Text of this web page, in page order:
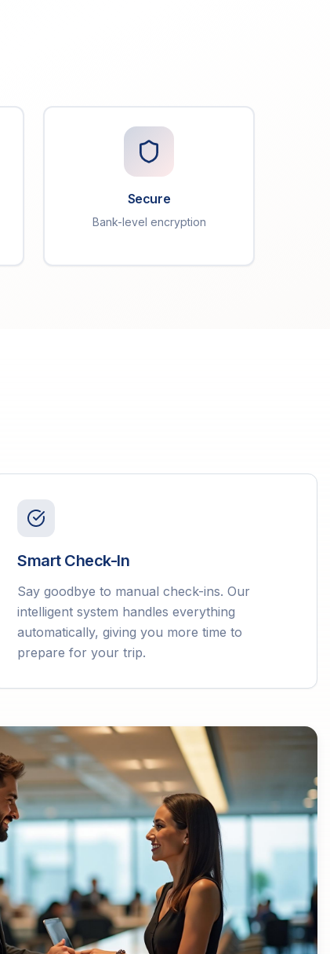
Secure
Bank-level encryption
Smart Check-In
Say goodbye to manual check-ins. Our
intelligent system handles everything
automatically, giving you more time to
prepare for your trip.